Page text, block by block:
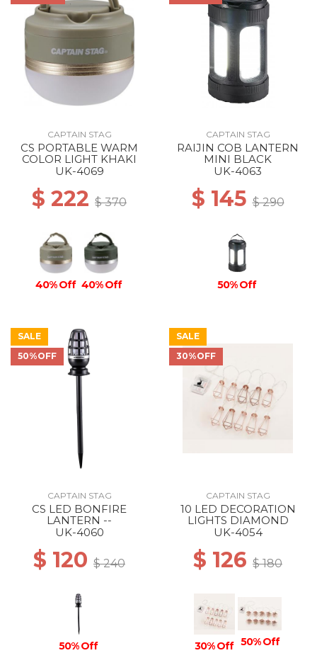
CAPTAIN STAG
CS PORTABLE WARM
COLOR LIGHT KHAKI
UK-4069
$ 222 $ 370
40% Off 40% Off
CAPTAIN STAG
RAIJIN COB LANTERN
MINI BLACK
UK-4063
$ 145$ 290
50% Off
SALE
50%OFF
CAPTAIN STAG
CS LED BONFIRE
LANTERN --
UK-4060
$ 120 $ 240
50% Off
SALE
30%OFF
CAPTAIN STAG
10 LED DECORATION
LIGHTS DIAMOND
UK-4054
$ 126 $ 180
30% Off 50% Off